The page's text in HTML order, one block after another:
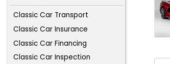
Classic Car Transport
Classic Car Insurance
Classic Car Financing
Classic Car Inspection